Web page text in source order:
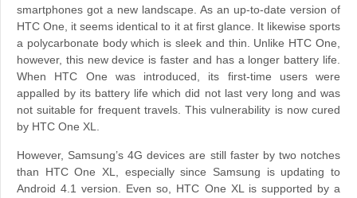
smartphones got a new landscape. As an up-to-date version of
HTC One, it seems identical to it at first glance. It likewise sports
a polycarbonate body which is sleek and thin. Unlike HTC One,
however, this new device is faster and has a longer battery life.
When HTC One was introduced, its first-time users were
appalled by its battery life which did not last very long and was
not suitable for frequent travels. This vulnerability is now cured
by HTC One XL.
However, Samsung’s 4G devices are still faster by two notches
than HTC One XL, especially since Samsung is updating to
Android 4.1 version. Even so, HTC One XL is supported by a